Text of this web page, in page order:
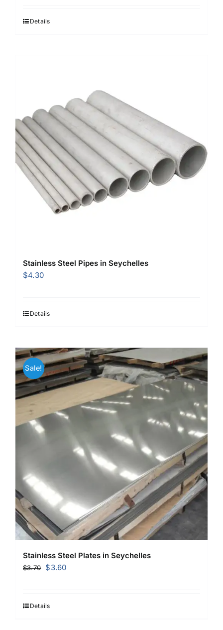
Details
Stainless Steel Pipes in Seychelles
$4.30
Details
Sale!
Stainless Steel Plates in Seychelles
$3.70
Original
$3.70.
$3.60Current
Details